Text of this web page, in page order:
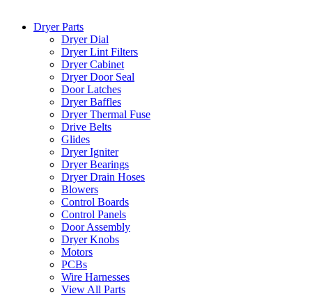
Dryer Parts
Dryer Dial
Dryer Lint Filters
Dryer Cabinet
Dryer Door Seal
Door Latches
Dryer Baffles
Dryer Thermal Fuse
Drive Belts
Glides
Dryer Igniter
Dryer Bearings
Dryer Drain Hoses
Blowers
Control Boards
Control Panels
Door Assembly
Dryer Knobs
Motors
PCBs
Wire Harnesses
View All Parts